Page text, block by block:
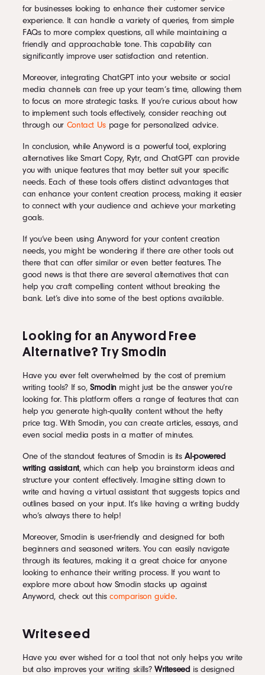
for businesses looking to enhance their customer service
experience. It can handle a variety of queries, from simple
FAQs to more complex questions, all while maintaining a
friendly and approachable tone. This capability can
significantly improve user satisfaction and retention.
Moreover, integrating ChatGPT into your website or social
media channels can free up your team’s time, allowing them
to focus on more strategic tasks. If you’re curious about how
to implement such tools effectively, consider reaching out
through our Contact Us page for personalized advice.
In conclusion, while Anyword is a powerful tool, exploring
alternatives like Smart Copy, Rytr, and ChatGPT can provide
you with unique features that may better suit your specific
needs. Each of these tools offers distinct advantages that
can enhance your content creation process, making it easier
to connect with your audience and achieve your marketing
goals.
If you’ve been using Anyword for your content creation
needs, you might be wondering if there are other tools out
there that can offer similar or even better features. The
good news is that there are several alternatives that can
help you craft compelling content without breaking the
bank. Let’s dive into some of the best options available.
Looking for an Anyword Free
Alternative? Try Smodin
Have you ever felt overwhelmed by the cost of premium
writing tools? If so,Smodinmight just be the answer you’re
looking for. This platform offers a range of features that can
help you generate high-quality content without the hefty
price tag. With Smodin, you can create articles, essays, and
even social media posts in a matter of minutes.
One of the standout features of Smodin is itsAI-powered
writing assistant, which can help you brainstorm ideas and
structure your content effectively. Imagine sitting down to
write and having a virtual assistant that suggests topics and
outlines based on your input. It’s like having a writing buddy
who’s always there to help!
Moreover, Smodin is user-friendly and designed for both
beginners and seasoned writers. You can easily navigate
through its features, making it a great choice for anyone
looking to enhance their writing process. If you want to
explore more about how Smodin stacks up against
Anyword, check out thiscomparison guide.
Writeseed
Have you ever wished for a tool that not only helps you write
but also improves your writing skills? Writeseed is designed